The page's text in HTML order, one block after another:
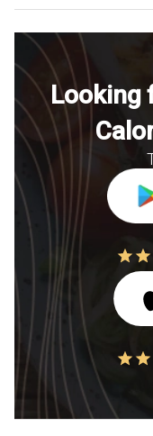
Looking